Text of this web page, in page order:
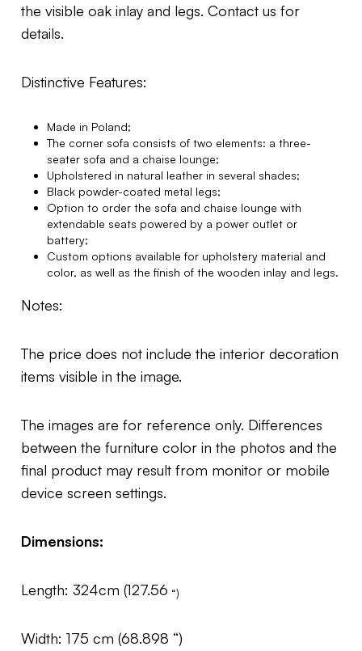
the visible oak inlay and legs. Contact us for
details.
Distinctive Features:
Made in Poland;
The corner sofa consists of two elements: a three-
seater sofa and a chaise lounge;
Upholstered in natural leather in several shades;
Black powder-coated metal legs;
Option to order the sofa and chaise lounge with
extendable seats powered by a power outlet or
battery;
Custom options available for upholstery material and
color, as well as the finish of the wooden inlay and legs.
Notes:
The price does not include the interior decoration
items visible in the image.
The images are for reference only. Differences
between the furniture color in the photos and the
final product may result from monitor or mobile
device screen settings.
Dimensions:
Length: 324cm (127.56 “)
Width: 175 cm (68.898 “)